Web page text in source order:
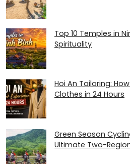
Top 10 Temples in
Spirituality
Hoi An Tailoring:
Clothes in 24 Hours
Green Season
Ultimate Two-